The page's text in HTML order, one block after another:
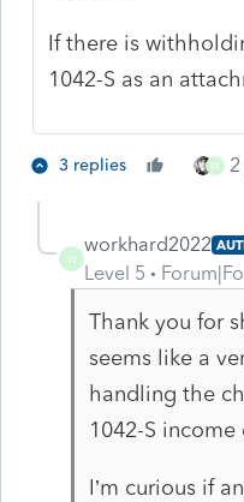
If there is
1042-S as an
3 replies W
W
workhard2022
Level 5
Thank you for
seems like a
handling the
1042-S income
I’m curious if